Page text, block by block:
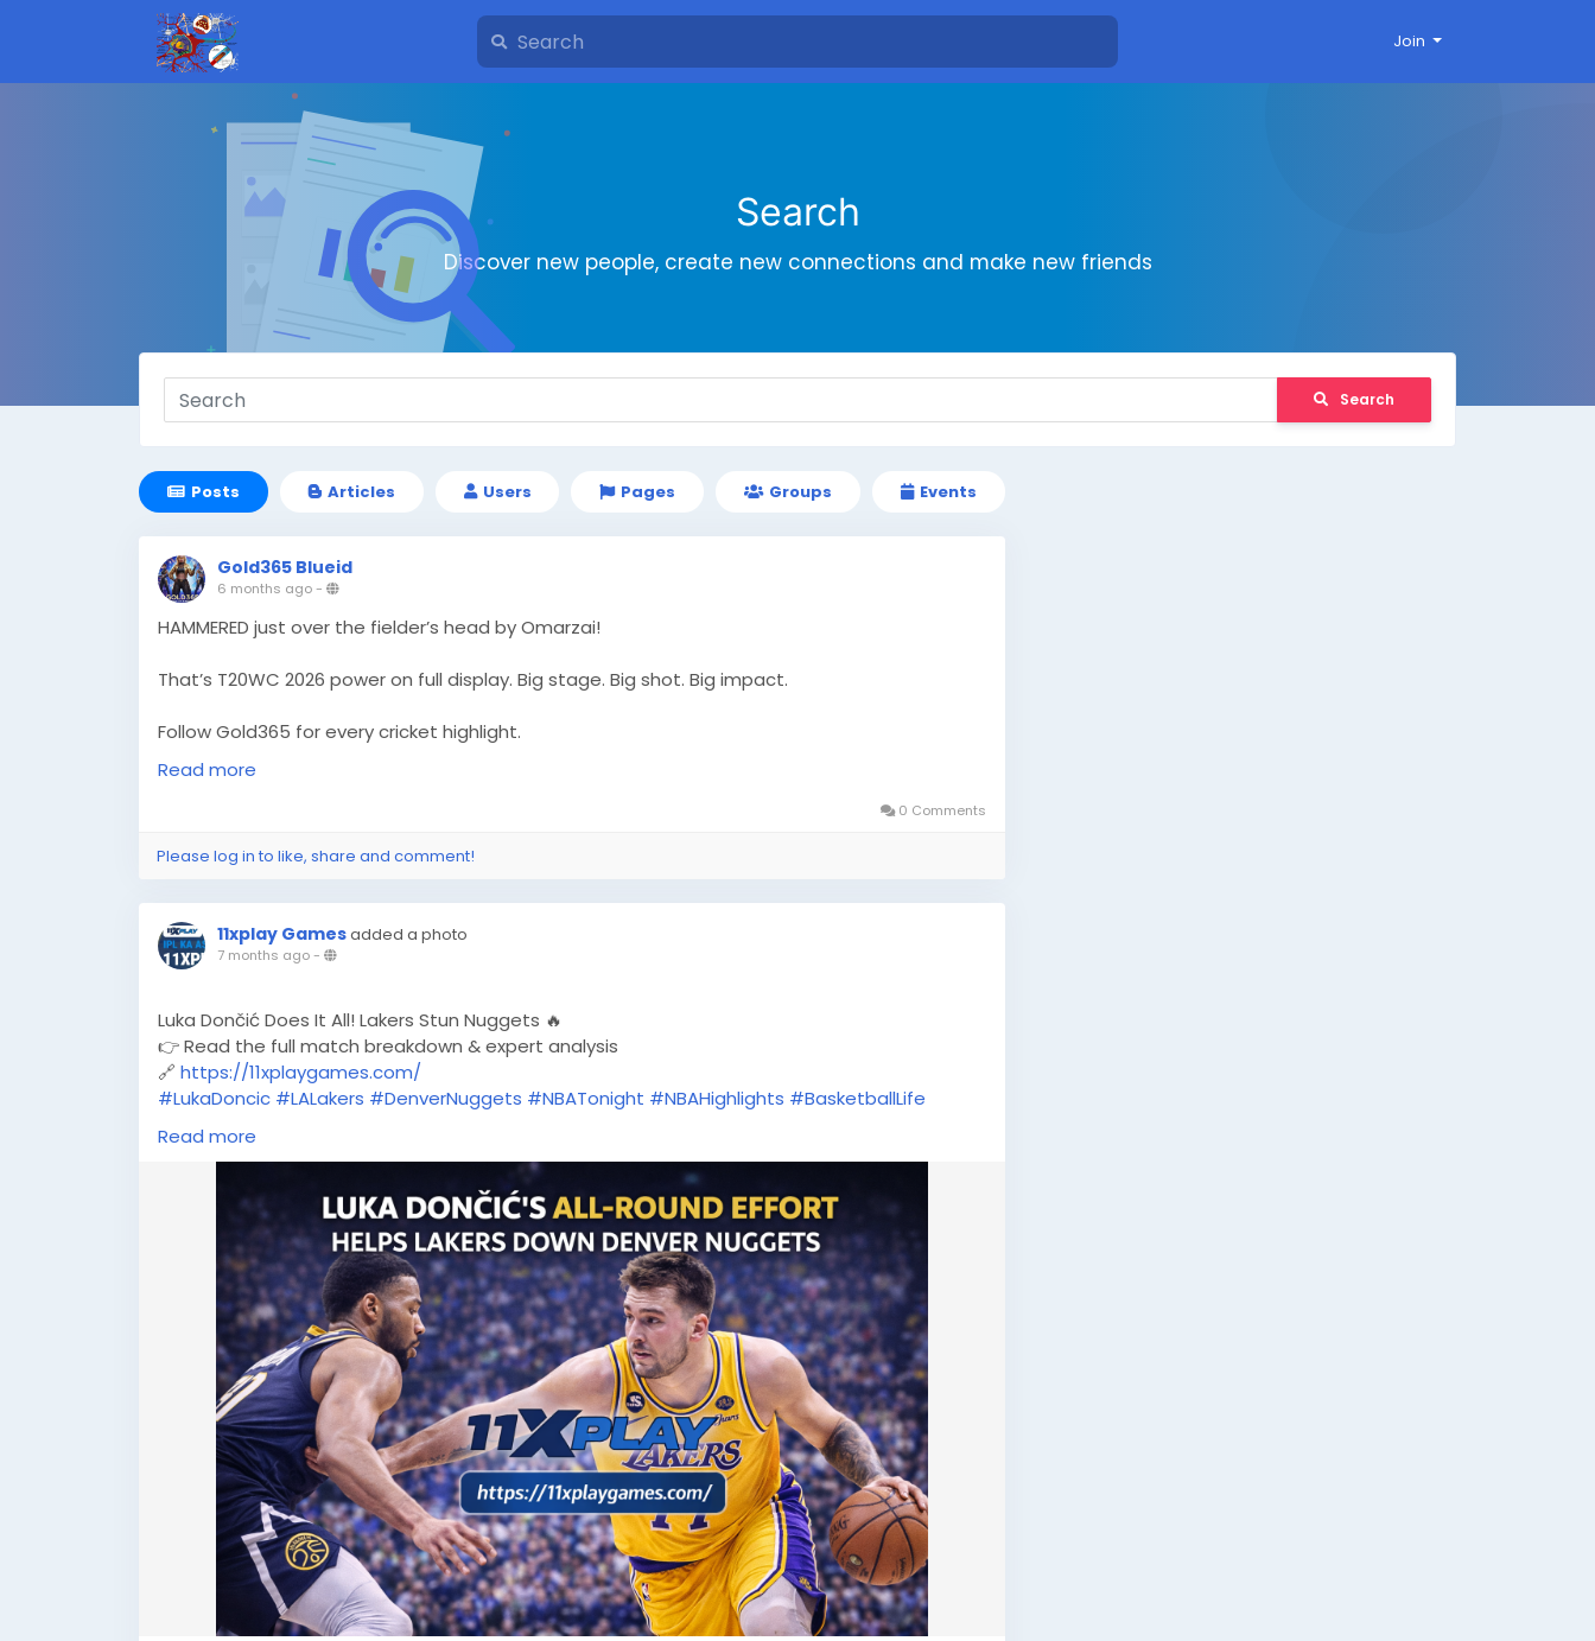
Join
Search
Discover new people, create new connections and make new friends
Search
Posts Articles Users Pages Groups Events
Gold365 Blueid
6 months ago-
HAMMERED just over the fielder’s head by Omarzai!
That’s T20WC 2026 power on full display. Big stage. Big shot. Big impact.
Follow Gold365 for every cricket highlight.
https://gold365s.in/
#SportsNews
#SportsBuzz #CricketLove
Read more
0 Comments
Please log in to like, share and comment!
11xplay Gamesadded a photo
7 months ago-
Luka Dončić Does It All! Lakers Stun Nuggets 🔥
👉 Read the full match breakdown & expert analysis
🔗 https://11xplaygames.com/
#LukaDoncic #LALakers #DenverNuggets #NBATonight #NBAHighlights #BasketballLife
#NBASuperstar
Read more